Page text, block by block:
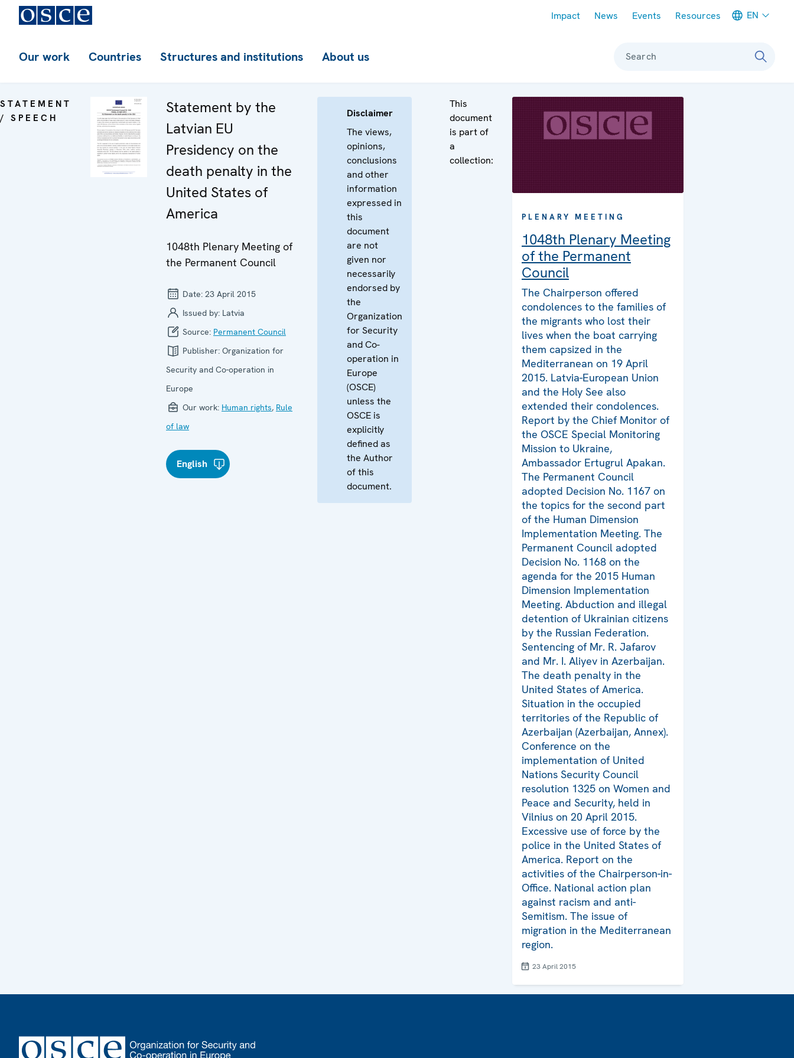
Impact News Events Resources EN
Our work Countries Structures and institutions About us Search
STATEMENT
/ SPEECH
Statement by the
Latvian EU
Presidency on the
death penalty in the
United States of
America
1048th Plenary Meeting of
the Permanent Council
Date: 23 April 2015
Issued by: Latvia
Source: Permanent Council
Publisher: Organization for
Security and Co-operation in
Europe
Our work: Human rights, Rule
of law
English
Disclaimer
The views,
opinions,
conclusions
and other
information
expressed in
this
document
are not
given nor
necessarily
endorsed by
the
Organization
for Security
and Co-
operation in
Europe
(OSCE)
unless the
OSCE is
explicitly
defined as
the Author
of this
document.
This
document
is part of
a
collection:
PLENARY MEETING
1048th Plenary Meeting
of the Permanent
Council
The Chairperson offered
condolences to the families of
the migrants who lost their
lives when the boat carrying
them capsized in the
Mediterranean on 19 April
2015. Latvia-European Union
and the Holy See also
extended their condolences.
Report by the Chief Monitor of
the OSCE Special Monitoring
Mission to Ukraine,
Ambassador Ertugrul Apakan.
The Permanent Council
adopted Decision No. 1167 on
the topics for the second part
of the Human Dimension
Implementation Meeting. The
Permanent Council adopted
Decision No. 1168 on the
agenda for the 2015 Human
Dimension Implementation
Meeting. Abduction and illegal
detention of Ukrainian citizens
by the Russian Federation.
Sentencing of Mr. R. Jafarov
and Mr. I. Aliyev in Azerbaijan.
The death penalty in the
United States of America.
Situation in the occupied
territories of the Republic of
Azerbaijan (Azerbaijan, Annex).
Conference on the
implementation of United
Nations Security Council
resolution 1325 on Women and
Peace and Security, held in
Vilnius on 20 April 2015.
Excessive use of force by the
police in the United States of
America. Report on the
activities of the Chairperson-in-
Office. National action plan
against racism and anti-
Semitism. The issue of
migration in the Mediterranean
region.
23 April 2015